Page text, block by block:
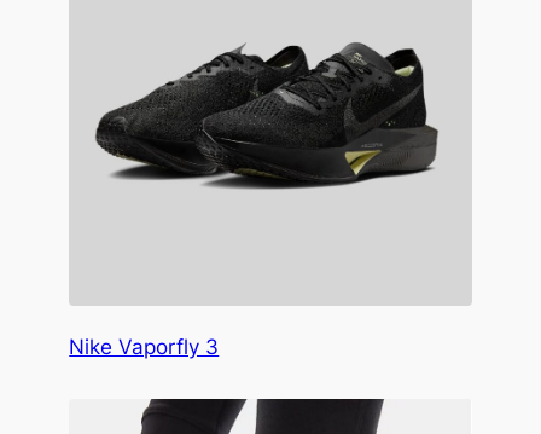
Nike Vaporfly 3